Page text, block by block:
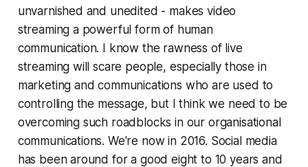
unvarnished and unedited - makes video
streaming a powerful form of human
communication. I know the rawness of live
streaming will scare people, especially those in
marketing and communications who are used to
controlling the message, but I think we need to be
overcoming such roadblocks in our organisational
communications. We're now in 2016. Social media
has been around for a good eight to 10 years and